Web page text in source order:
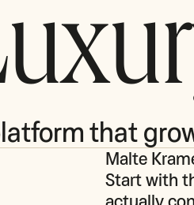
that
Malte
Start with